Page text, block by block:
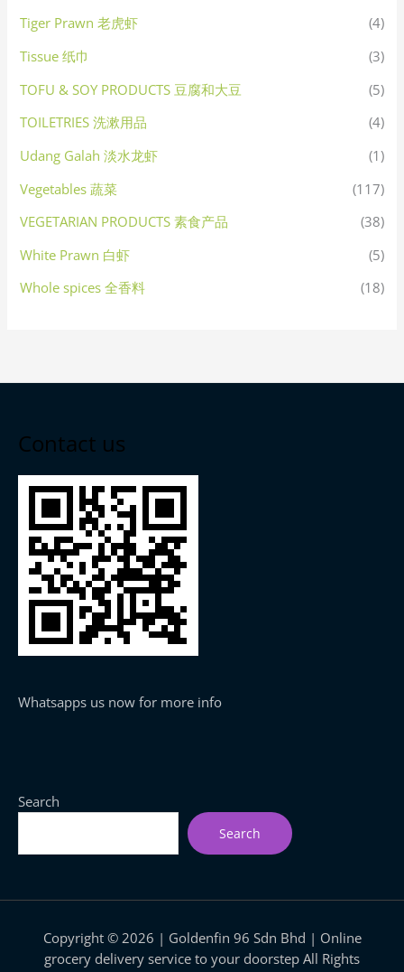
Tiger Prawn 老虎虾
(4)
Tissue 纸巾
(3)
TOFU & SOY PRODUCTS 豆腐和大豆
(5)
TOILETRIES 洗漱用品
(4)
Udang Galah 淡水龙虾
(1)
Vegetables 蔬菜
(117)
VEGETARIAN PRODUCTS 素食产品
(38)
White Prawn 白虾
(5)
Whole spices 全香料
(18)
Contact us
Whatsapps us now for more info
Search
Search
Copyright © 2026 | Goldenfin 96 Sdn Bhd | Online
grocery delivery service to your doorstep All Rights